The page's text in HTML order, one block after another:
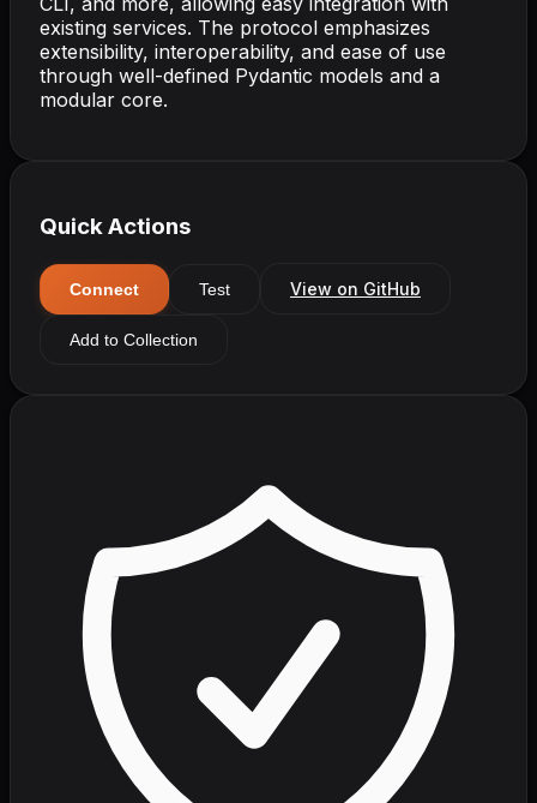
existing services. The protocol emphasizes
extensibility, interoperability, and ease of use
through well-defined Pydantic models and a
modular core.
Quick Actions
Connect Test View on GitHub
Add to Collection